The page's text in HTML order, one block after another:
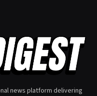
news platform delivering